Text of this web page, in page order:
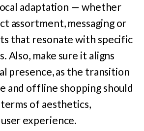
adaptation — whether
assortment, messaging or
that resonate with specific
Also, make sure it aligns
presence, as the transition
and offline shopping should
terms of aesthetics,
user experience.